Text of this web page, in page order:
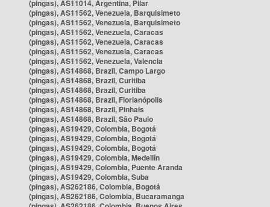
(pingas), AS11014, Argentina, Pilar
(pingas), AS11562, Venezuela, Barquisimeto
(pingas), AS11562, Venezuela, Barquisimeto
(pingas), AS11562, Venezuela, Caracas
(pingas), AS11562, Venezuela, Caracas
(pingas), AS11562, Venezuela, Caracas
(pingas), AS11562, Venezuela, Valencia
(pingas), AS14868, Brazil, Campo Largo
(pingas), AS14868, Brazil, Curitiba
(pingas), AS14868, Brazil, Curitiba
(pingas), AS14868, Brazil, Florianópolis
(pingas), AS14868, Brazil, Pinhais
(pingas), AS14868, Brazil, São Paulo
(pingas), AS19429, Colombia, Bogotá
(pingas), AS19429, Colombia, Bogotá
(pingas), AS19429, Colombia, Bogotá
(pingas), AS19429, Colombia, Medellín
(pingas), AS19429, Colombia, Puente Aranda
(pingas), AS19429, Colombia, Suba
(pingas), AS262186, Colombia, Bogotá
(pingas), AS262186, Colombia, Bucaramanga